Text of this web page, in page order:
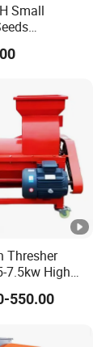
Small
Dehulling
Peeling
Thresher
7.5kw High
Sheller 4-
550.00